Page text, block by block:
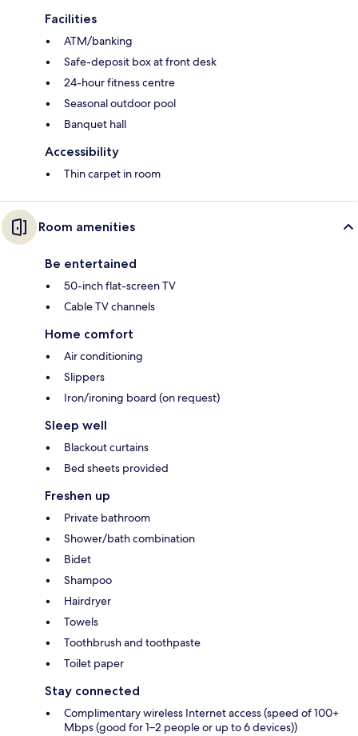
Facilities
ATM/banking
Safe-deposit box at front desk
24-hour fitness centre
Seasonal outdoor pool
Banquet hall
Accessibility
Thin carpet in room
Room amenities
Be entertained
50-inch flat-screen TV
Cable TV channels
Home comfort
Air conditioning
Slippers
Iron/ironing board (on request)
Sleep well
Blackout curtains
Bed sheets provided
Freshen up
Private bathroom
Shower/bath combination
Bidet
Shampoo
Hairdryer
Towels
Toothbrush and toothpaste
Toilet paper
Stay connected
Complimentary wireless Internet access (speed of 100+
Mbps (good for 1–2 people or up to 6 devices))